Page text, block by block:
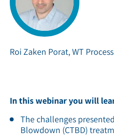
Roi Zaken Porat, WT
In this webinar you will
The challenges
Blowdown (CTBD)